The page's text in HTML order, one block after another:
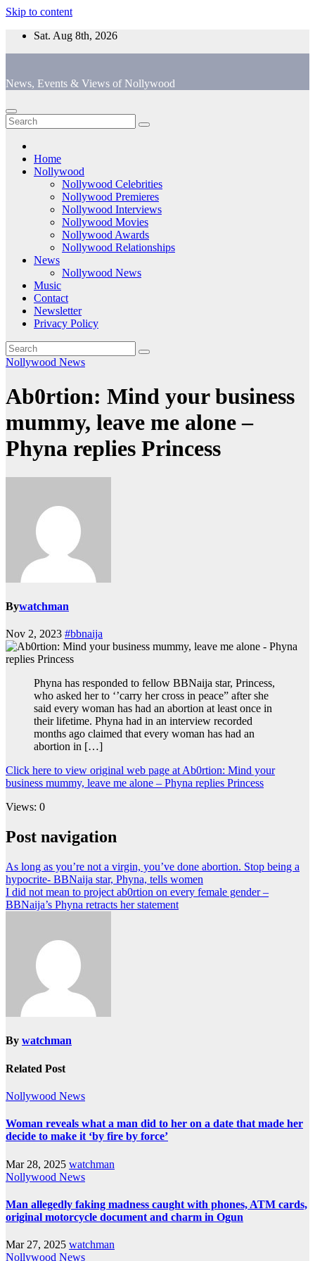
Skip to content
Sat. Aug 8th, 2026
News, Events & Views of Nollywood
Home
Nollywood
Nollywood Celebrities
Nollywood Premieres
Nollywood Interviews
Nollywood Movies
Nollywood Awards
Nollywood Relationships
News
Nollywood News
Music
Contact
Newsletter
Privacy Policy
Nollywood News
Ab0rtion: Mind your business
mummy, leave me alone –
Phyna replies Princess
Bywatchman
Nov 2, 2023 #bbnaija
Phyna has responded to fellow BBNaija star, Princess,
who asked her to ‘’carry her cross in peace” after she
said every woman has had an abortion at least once in
their lifetime. Phyna had in an interview recorded
months ago claimed that every woman has had an
abortion in […]
Click here to view original web page at Ab0rtion: Mind your
business mummy, leave me alone – Phyna replies Princess
Views: 0
Post navigation
As long as you’re not a virgin, you’ve done abortion. Stop being a
hypocrite- BBNaija star, Phyna, tells women
I did not mean to project ab0rtion on every female gender –
BBNaija’s Phyna retracts her statement
By watchman
Related Post
Nollywood News
Woman reveals what a man did to her on a date that made her
decide to make it ‘by fire by force’
Mar 28, 2025 watchman
Nollywood News
Man allegedly faking madness caught with phones, ATM cards,
original motorcycle document and charm in Ogun
Mar 27, 2025 watchman
Nollywood News